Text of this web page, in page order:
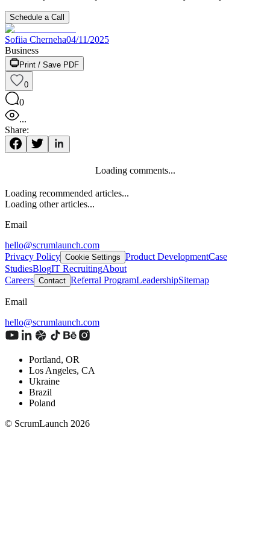
Schedule a Call
Sofiia Cherneha04/11/2025
Business
Print / Save PDF
0
0
...
Share:
Loading comments...
Loading recommended articles...
Loading other articles...
Email
hello@scrumlaunch.com
Privacy Policy Cookie Settings Product DevelopmentCase
StudiesBlogIT RecruitingAbout
Careers Contact Referral ProgramLeadershipSitemap
Email
hello@scrumlaunch.com
Portland, OR
Los Angeles, CA
Ukraine
Brazil
Poland
© ScrumLaunch 2026